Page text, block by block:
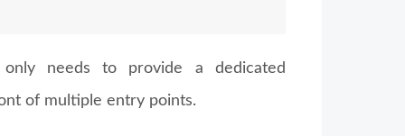
needs to provide a dedicated
of multiple entry points.